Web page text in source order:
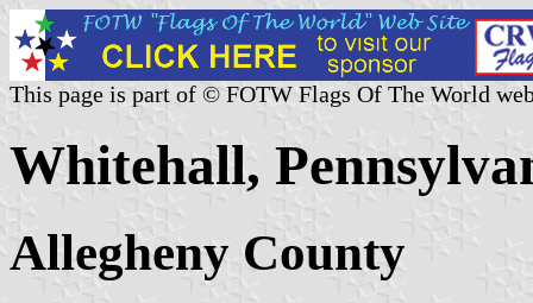
This page is part of © FOTW Flags Of The World
Whitehall,
Allegheny County